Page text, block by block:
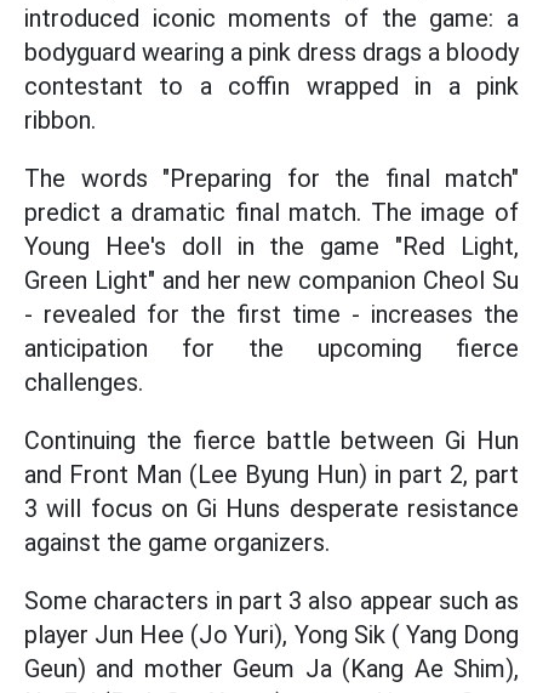
introduced iconic moments of the game: a
bodyguard wearing a pink dress drags a bloody
contestant to a coffin wrapped in a pink
ribbon.
The words "Preparing for the final match"
predict a dramatic final match. The image of
Young Hee's doll in the game "Red Light,
Green Light" and her new companion Cheol Su
- revealed for the first time - increases the
anticipation for the upcoming fierce
challenges.
Continuing the fierce battle between Gi Hun
and Front Man (Lee Byung Hun) in part 2, part
3 will focus on Gi Huns desperate resistance
against the game organizers.
Some characters in part 3 also appear such as
player Jun Hee (Jo Yuri), Yong Sik ( Yang Dong
Geun) and mother Geum Ja (Kang Ae Shim),